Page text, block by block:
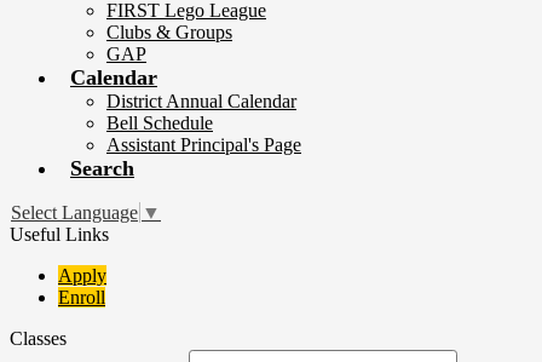
FIRST Lego League
Clubs & Groups
GAP
Calendar
District Annual Calendar
Bell Schedule
Assistant Principal's Page
Search
Select Language ▼
Useful Links
Apply
Enroll
Classes